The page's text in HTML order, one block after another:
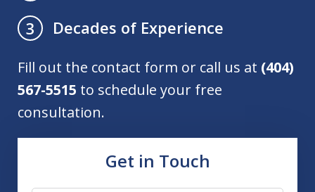
3
Decades of Experience
Fill out the contact form or call us at (404)
567-5515 to schedule your free
consultation.
Get in Touch